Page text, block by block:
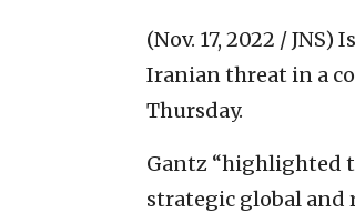
(Nov. 17, 2022 / JNS)
Iranian threat in a
Thursday.
Gantz “highlighted
strategic global